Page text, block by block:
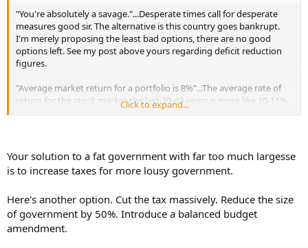
"You're absolutely a savage."...Desperate times call for desperate
measures good sir. The alternative is this country goes bankrupt.
I'm merely proposing the least bad options, there are no good
options left. See my post above yours regarding deficit reduction
figures.
"Average market return for a portfolio is 8%"...The average rate of
return for the stock market the last 30-40 years is more like 10-11%.
And that 39.6% Tax I'm preposing is only for the top 1%. I could
I worked for out of college had a target rate of 17% when I worked
there, and increased it to 20% after I left....They got their wish.
As for inflation, one of the reasons the gov targets for inflation of
2% is to intentionally inflate out the money supply. Its by design.
But thats also due to our massive deficit spending. It's the only way
to reduce one's debt load without actually paying for it. So if we
Click to expand...
Your solution to a fat government with far too much largesse
is to increase taxes for more lousy government.
Here's another option. Cut the tax massively. Reduce the size
of government by 50%. Introduce a balanced budget
amendment.